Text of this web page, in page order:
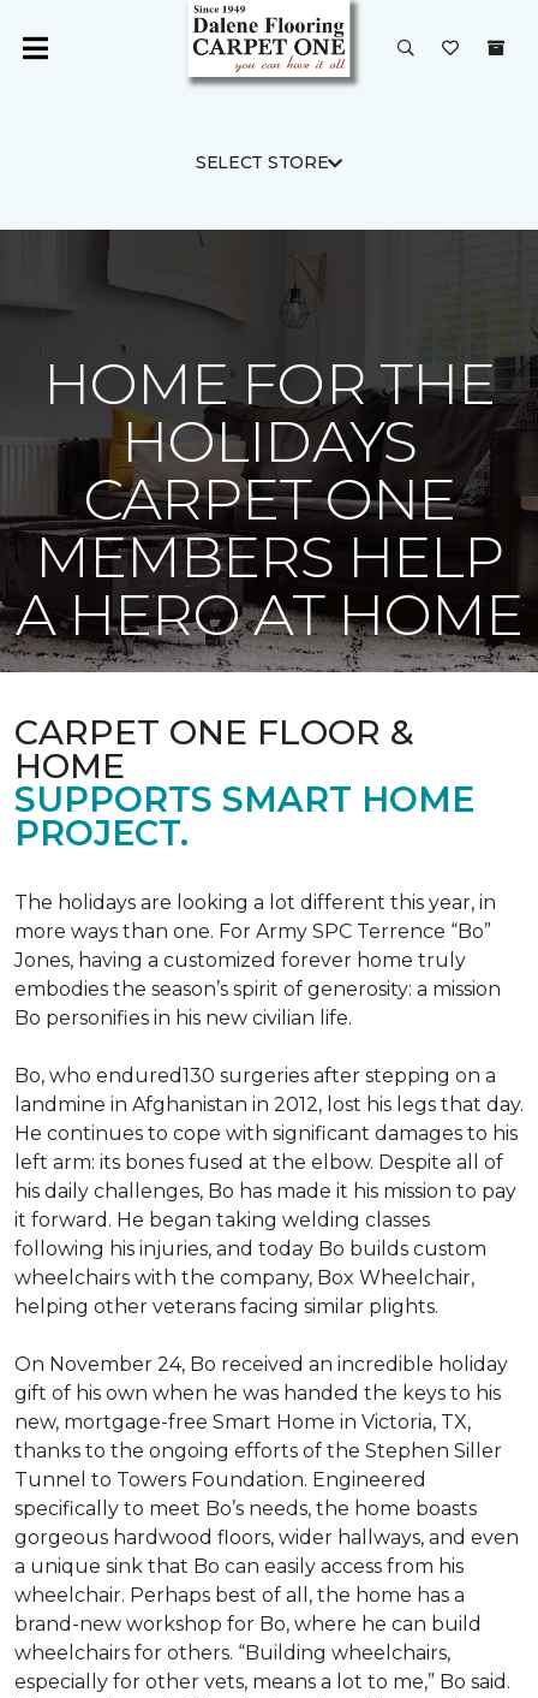
SELECT STORE
HOME FOR THE
HOLIDAYS
CARPET ONE
MEMBERS HELP
A HERO AT HOME
CARPET ONE FLOOR &
HOME
SUPPORTS SMART HOME
PROJECT.
The holidays are looking a lot different this year, in
more ways than one. For Army SPC Terrence “Bo”
Jones, having a customized forever home truly
embodies the season’s spirit of generosity: a mission
Bo personifies in his new civilian life.
Bo, who endured130 surgeries after stepping on a
landmine in Afghanistan in 2012, lost his legs that day.
He continues to cope with significant damages to his
left arm: its bones fused at the elbow. Despite all of
his daily challenges, Bo has made it his mission to pay
it forward. He began taking welding classes
following his injuries, and today Bo builds custom
wheelchairs with the company, Box Wheelchair,
helping other veterans facing similar plights.
On November 24, Bo received an incredible holiday
gift of his own when he was handed the keys to his
new, mortgage-free Smart Home in Victoria, TX,
thanks to the ongoing efforts of the Stephen Siller
Tunnel to Towers Foundation. Engineered
specifically to meet Bo’s needs, the home boasts
gorgeous hardwood floors, wider hallways, and even
a unique sink that Bo can easily access from his
wheelchair. Perhaps best of all, the home has a
brand-new workshop for Bo, where he can build
wheelchairs for others. “Building wheelchairs,
especially for other vets, means a lot to me,” Bo said.